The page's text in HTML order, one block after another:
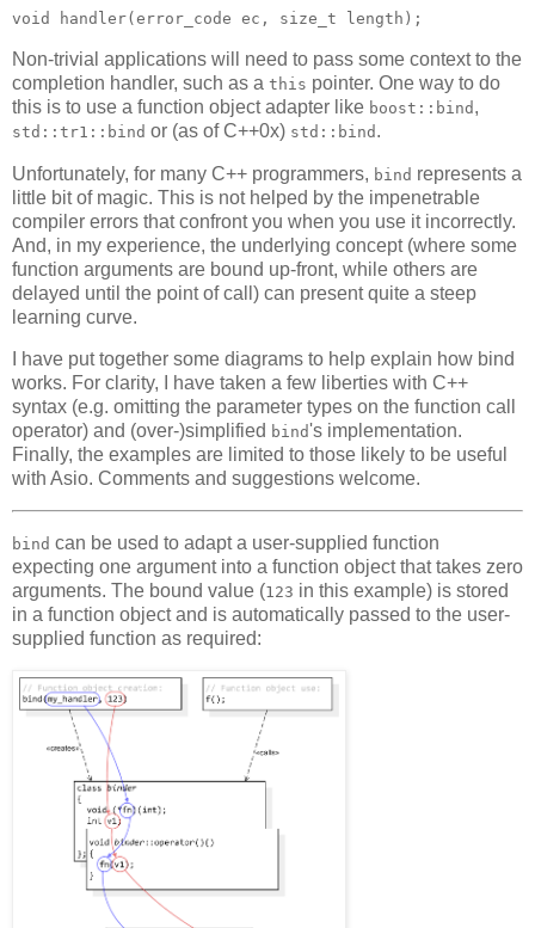
void handler(error_code ec, size_t length);
Non-trivial applications will need to pass some context to the
completion handler, such as a this pointer. One way to do
this is to use a function object adapter like boost::bind ,
std::tr1::bind or (as of C++0x) std::bind .
Unfortunately, for many C++ programmers, bind represents a
little bit of magic. This is not helped by the impenetrable
compiler errors that confront you when you use it incorrectly.
And, in my experience, the underlying concept (where some
function arguments are bound up-front, while others are
delayed until the point of call) can present quite a steep
learning curve.
I have put together some diagrams to help explain how bind
works. For clarity, I have taken a few liberties with C++
syntax (e.g. omitting the parameter types on the function call
operator) and (over-)simplified bind's implementation.
Finally, the examples are limited to those likely to be useful
with Asio. Comments and suggestions welcome.
bind can be used to adapt a user-supplied function
expecting one argument into a function object that takes zero
arguments. The bound value (123 in this example) is stored
in a function object and is automatically passed to the user-
supplied function as required: